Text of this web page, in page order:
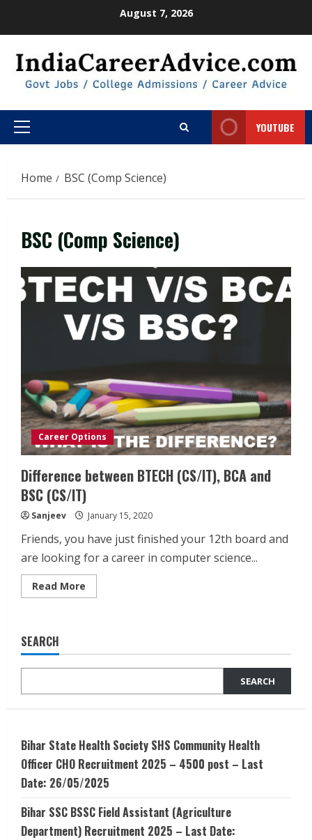
August 7, 2026
Primary
YOUTUBE
Home BSC (Comp Science)
BSC (Comp Science)
Career Options
Difference between BTECH (CS/IT), BCA and
BSC (CS/IT)
Sanjeev January 15, 2020
Friends, you have just finished your 12th board and
are looking for a career in computer science...
Read More
more
BCA
BSC
SEARCH
SEARCH
Bihar State Health Society SHS Community Health
Officer CHO Recruitment 2025 – 4500 post – Last
Date: 26/05/2025
Bihar SSC BSSC Field Assistant (Agriculture
Department) Recruitment 2025 – Last Date: